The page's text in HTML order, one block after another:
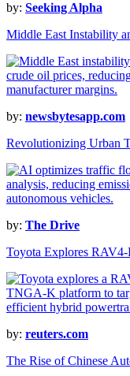
by: Seeking Alpha
Middle East Instability
by: newsbytesapp.com
Revolutionizing Urban
by: The Drive
Toyota Explores RAV4-
by: reuters.com
The Rise of Chinese